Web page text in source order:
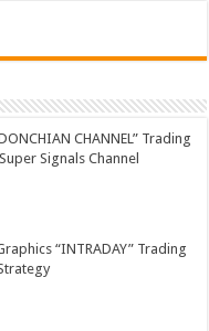
CHANNEL” Trading
Signals Channel
“INTRADAY” Trading